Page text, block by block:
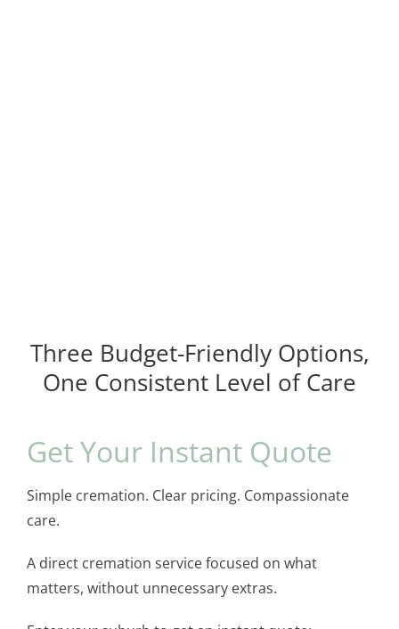
Three Budget-Friendly Options,
One Consistent Level of Care
Get Your Instant Quote
Simple cremation. Clear pricing. Compassionate
care.
A direct cremation service focused on what
matters, without unnecessary extras.